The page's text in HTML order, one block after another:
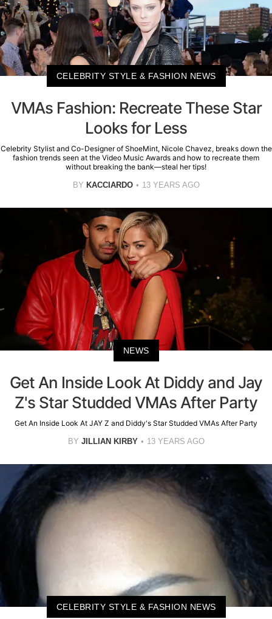
CELEBRITY STYLE & FASHION NEWS
VMAs Fashion: Recreate These Star
Looks for Less
Celebrity Stylist and Co-Designer of ShoeMint, Nicole Chavez, breaks down the
fashion trends seen at the Video Music Awards and how to recreate them
without breaking the bank—steal her tips!
BY KACCIARDO 13 YEARS AGO
NEWS
Get An Inside Look At Diddy and Jay
Z's Star Studded VMAs After Party
Get An Inside Look At JAY Z and Diddy's Star Studded VMAs After Party
BY JILLIAN KIRBY 13 YEARS AGO
CELEBRITY STYLE & FASHION NEWS